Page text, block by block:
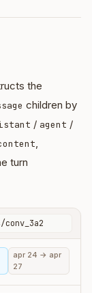
the
children by
/ agent /
,
turn
apr 24 → apr
27